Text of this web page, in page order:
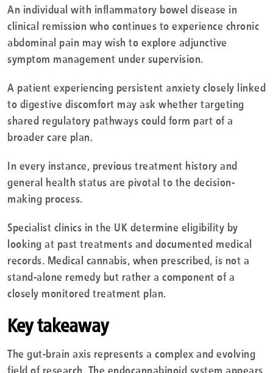
An individual with inflammatory bowel disease in
clinical remission who continues to experience chronic
abdominal pain may wish to explore adjunctive
symptom management under supervision.
A patient experiencing persistent anxiety closely linked
to digestive discomfort may ask whether targeting
shared regulatory pathways could form part of a
broader care plan.
In every instance, previous treatment history and
general health status are pivotal to the decision-
making process.
Specialist clinics in the UK determine eligibility by
looking at past treatments and documented medical
records. Medical cannabis, when prescribed, is not a
stand-alone remedy but rather a component of a
closely monitored treatment plan.
Key takeaway
The gut-brain axis represents a complex and evolving
field of research. The endocannabinoid system appears